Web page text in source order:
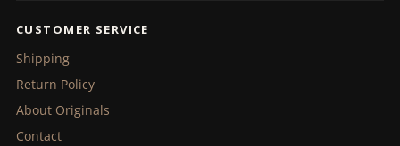
CUSTOMER SERVICE
Shipping
Return Policy
About Originals
Contact